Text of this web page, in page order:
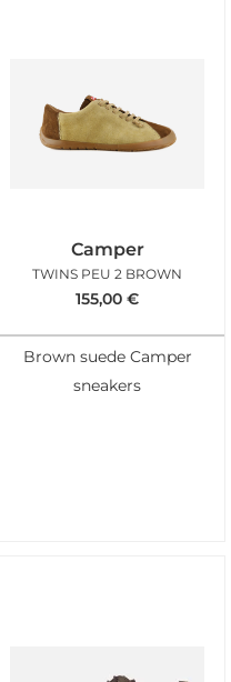
Camper
TWINS PEU 2 BROWN
155,00 €
Brown suede Camper
sneakers